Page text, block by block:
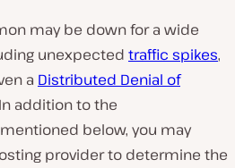
may be down for a wide
unexpected traffic spikes,
a Distributed Denial of
addition to the
below, you may
provider to determine the